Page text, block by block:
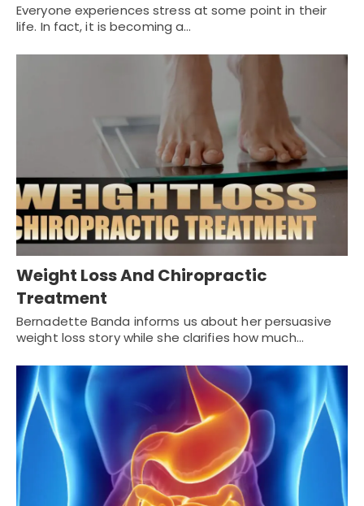
Everyone experiences stress at some point in their
life. In fact, it is becoming a…
Weight Loss And Chiropractic
Treatment
Bernadette Banda informs us about her persuasive
weight loss story while she clarifies how much…